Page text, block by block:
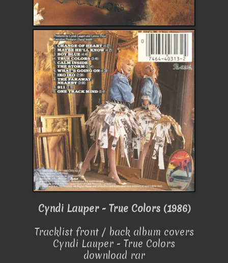
Cyndi Lauper - True Colors (1986)
Tracklist front / back album covers
Cyndi Lauper - True Colors
download rar